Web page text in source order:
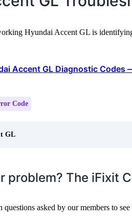
Hyundai Accent GL is
Accent GL Diagnostic Codes
Code
GL
problem? The iFixit
questions asked by our members to